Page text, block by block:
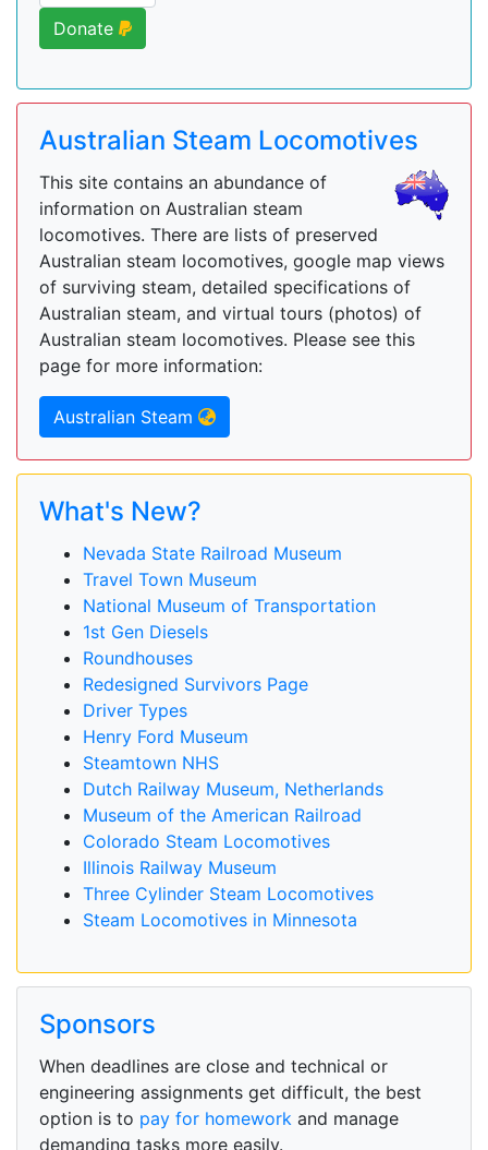
Donate
Australian Steam Locomotives
This site contains an abundance of
information on Australian steam
locomotives. There are lists of preserved
Australian steam locomotives, google map views
of surviving steam, detailed specifications of
Australian steam, and virtual tours (photos) of
Australian steam locomotives. Please see this
page for more information:
Australian Steam
What's New?
Nevada State Railroad Museum
Travel Town Museum
National Museum of Transportation
1st Gen Diesels
Roundhouses
Redesigned Survivors Page
Driver Types
Henry Ford Museum
Steamtown NHS
Dutch Railway Museum, Netherlands
Museum of the American Railroad
Colorado Steam Locomotives
Illinois Railway Museum
Three Cylinder Steam Locomotives
Steam Locomotives in Minnesota
Sponsors
When deadlines are close and technical or
engineering assignments get difficult, the best
option is to pay for homework and manage
demanding tasks more easily.